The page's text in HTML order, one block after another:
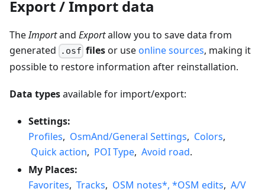
Export / Import data
TheImportand Exportallow you to save data from
generated
.osf filesor use online sources, making it
possible to restore information after reinstallation.
Data typesavailable for import/export:
Settings:
Profiles, OsmAnd/General Settings, Colors,
Quick action, POI Type, Avoid road.
My Places:
Favorites, Tracks, OSM notes*, *OSM edits, A/V